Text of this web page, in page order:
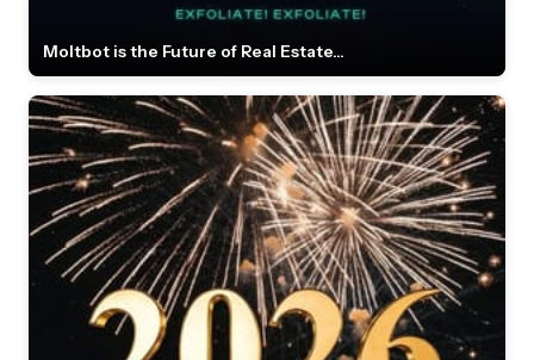
Moltbot is the Future of Real Estate...